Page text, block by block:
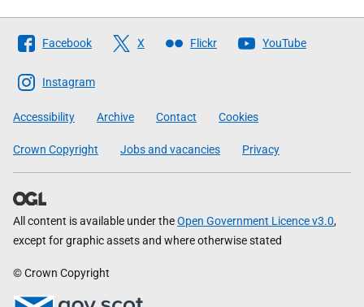
Follow
The
Scottish
Government
Facebook X Flickr YouTube
Instagram
Accessibility Archive Contact Cookies
Crown Copyright Jobs and vacancies Privacy
All content is available under theOpen Government Licence v3.0,
except for graphic assets and where otherwise stated
© Crown Copyright